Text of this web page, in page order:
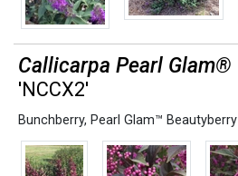
Callicarpa Pearl Glam®
'NCCX2'
Bunchberry, Pearl Glam™ Beautyberry